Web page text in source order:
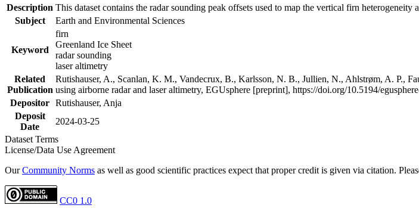
Description This dataset contains the radar sounding peak offsets used to map the vertical firn
Subject
Earth and Environmental Sciences
Keyword
firn
Greenland Ice Sheet
radar sounding
laser altimetry
Related
Publication
Rutishauser, A., Scanlan, K. M., Vandecrux, B., Karlsson, N. B., Jullien, N., Ahlstrøm, A. P.,
using airborne radar and laser altimetry, EGUsphere [preprint], https://doi.org/10.5194/
Depositor Rutishauser, Anja
Deposit
Date
2024-03-25
Dataset Terms
License/Data Use Agreement
OurCommunity Norms as well as good scientific practices expect that proper credit is given via citation.
CC0 1.0